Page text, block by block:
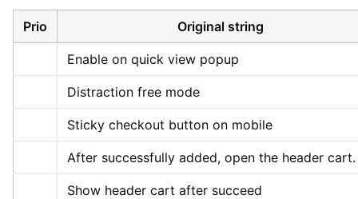
Prio Original string
Enable on quick view popup
Distraction free mode
Sticky checkout button on mobile
After successfully added, open the header cart.
Show header cart after succeed